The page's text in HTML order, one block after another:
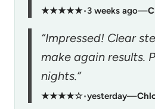
★★★★★•3 weeks ago—
“Impressed! Clear
make again results.
nights.”
★★★★☆•yesterday—